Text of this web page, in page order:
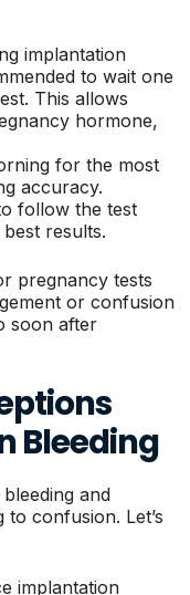
implantation
to wait one
This allows
hormone,
for the most
accuracy.
follow the test
results.
pregnancy tests
or confusion
soon after
Bleeding
and
confusion. Let’s
implantation